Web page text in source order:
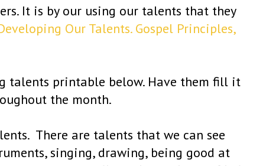
It is by our using our talents that they
Our Talents. Gospel Principles,
talents printable below. Have them fill it
the month.
There are talents that we can see
singing, drawing, being good at